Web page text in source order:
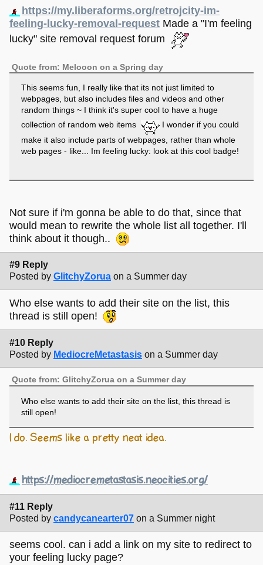
https://my.liberaforms.org/retrojcity-im-
feeling-lucky-removal-request Made a "I'm feeling
lucky" site removal request forum
Quote from: Melooon on a Spring day
This seems fun, I really like that its not just limited to
webpages, but also includes files and videos and other
random things ~ I think it's super cool to have a huge
collection of random web items
I wonder if you could
make it also include parts of webpages, rather than whole
web pages - like... Im feeling lucky: look at this cool badge!
Not sure if i'm gonna be able to do that, since that
would mean to rewrite the whole list all together. I'll
think about it though..
#9 Reply
Posted by GlitchyZorua on a Summer day
Who else wants to add their site on the list, this
thread is still open!
#10 Reply
Posted by MediocreMetastasis on a Summer day
Quote from: GlitchyZorua on a Summer day
Who else wants to add their site on the list, this thread is
still open!
I do. Seems like a pretty neat idea.
https://mediocremetastasis.neocities.org/
#11 Reply
Posted by candycanearter07 on a Summer night
seems cool. can i add a link on my site to redirect to
your feeling lucky page?